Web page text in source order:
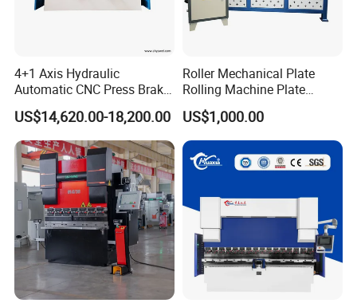
4+1 Axis Hydraulic
Automatic CNC Press Brake
for Metal Steel Sheet
Carbon Bending
US$14,620.00-18,200.00
Roller Mechanical Plate
Rolling Machine Plate
Bending Machinery Bending
US$1,000.00